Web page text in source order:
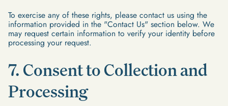
To exercise any of these rights, please contact us using the
information provided in the "Contact Us" section below. We
may request certain information to verify your identity before
processing your request.
7. Consent to Collection and
Processing